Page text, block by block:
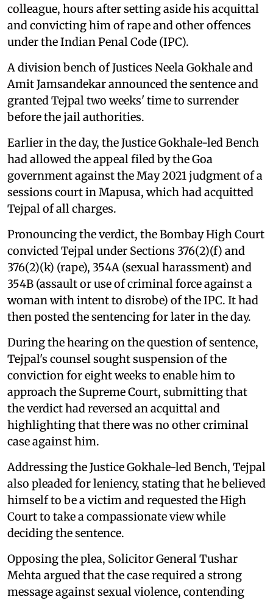
colleague, hours after setting aside his acquittal
and convicting him of rape and other offences
under the Indian Penal Code (IPC).
A division bench of Justices Neela Gokhale and
Amit Jamsandekar announced the sentence and
granted Tejpal two weeks' time to surrender
before the jail authorities.
Earlier in the day, the Justice Gokhale-led Bench
had allowed the appeal filed by the Goa
government against the May 2021 judgment of a
sessions court in Mapusa, which had acquitted
Tejpal of all charges.
Pronouncing the verdict, the Bombay High Court
convicted Tejpal under Sections 376(2)(f) and
376(2)(k) (rape), 354A (sexual harassment) and
354B (assault or use of criminal force against a
woman with intent to disrobe) of the IPC. It had
then posted the sentencing for later in the day.
During the hearing on the question of sentence,
Tejpal's counsel sought suspension of the
conviction for eight weeks to enable him to
approach the Supreme Court, submitting that
the verdict had reversed an acquittal and
highlighting that there was no other criminal
case against him.
Addressing the Justice Gokhale-led Bench, Tejpal
also pleaded for leniency, stating that he believed
himself to be a victim and requested the High
Court to take a compassionate view while
deciding the sentence.
Opposing the plea, Solicitor General Tushar
Mehta argued that the case required a strong
message against sexual violence, contending